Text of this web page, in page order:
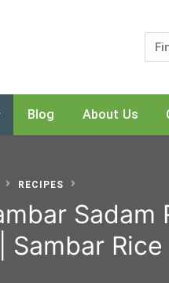
Blog About Us
RECIPES
Sadam
| Sambar Rice